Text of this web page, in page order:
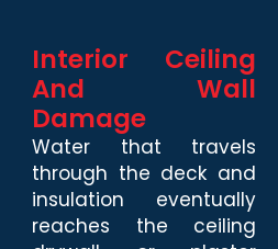
Interior Ceiling
And Wall
Damage
Water that travels
through the deck and
insulation eventually
reaches the ceiling